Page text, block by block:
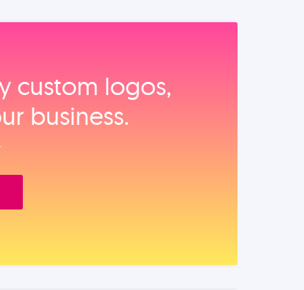
custom logos,
business.